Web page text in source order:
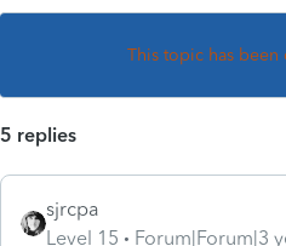
This topic has
5 replies
sjrcpa
Level 15
Forum|Forum|3